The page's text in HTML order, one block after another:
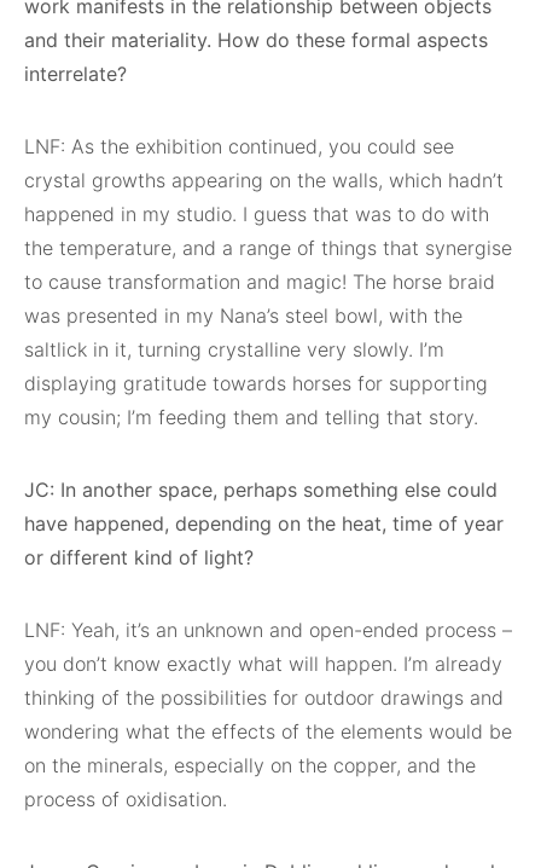
work manifests in the relationship between objects
and their materiality. How do these formal aspects
interrelate?
LNF: As the exhibition continued, you could see
crystal growths appearing on the walls, which hadn’t
happened in my studio. I guess that was to do with
the temperature, and a range of things that synergise
to cause transformation and magic! The horse braid
was presented in my Nana’s steel bowl, with the
saltlick in it, turning crystalline very slowly. I’m
displaying gratitude towards horses for supporting
my cousin; I’m feeding them and telling that story.
JC: In another space, perhaps something else could
have happened, depending on the heat, time of year
or different kind of light?
LNF: Yeah, it’s an unknown and open-ended process –
you don’t know exactly what will happen. I’m already
thinking of the possibilities for outdoor drawings and
wondering what the effects of the elements would be
on the minerals, especially on the copper, and the
process of oxidisation.